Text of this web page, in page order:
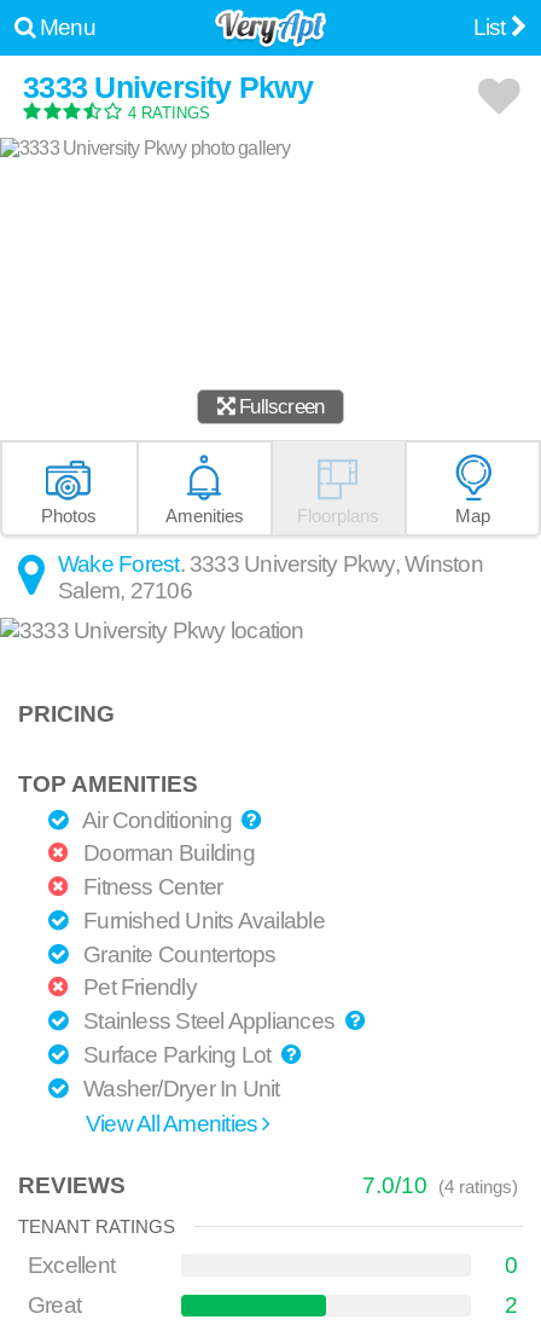
Menu List
3333 University Pkwy
4 RATINGS
Fullscreen
Photos Amenities Floorplans Map
Wake Forest. 3333 University Pkwy,Winston
Salem, 27106
PRICING
TOP AMENITIES
Air Conditioning
Doorman Building
Fitness Center
Furnished Units Available
Granite Countertops
Pet Friendly
Stainless Steel Appliances
Surface Parking Lot
Washer/Dryer In Unit
View All Amenities
REVIEWS 7.0/10 (4ratings)
TENANT RATINGS
Excellent
0
Great
2